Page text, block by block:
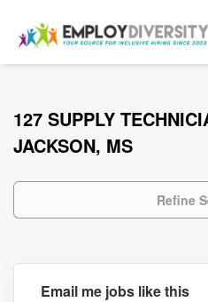
127 SUPPLY
JACKSON, MS
Refine
Email me jobs like this